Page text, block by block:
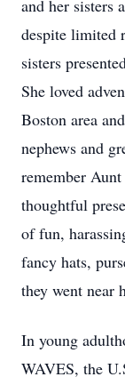
and her sisters
despite limited
sisters
She loved
Boston area
nephews and
remember
thoughtful
of fun,
fancy hats,
they went near
In young
WAVES, the